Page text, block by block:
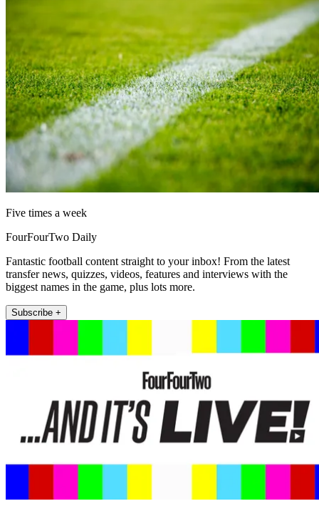
Five times a week
FourFourTwo Daily
Fantastic football content straight to your inbox! From the latest
transfer news, quizzes, videos, features and interviews with the
biggest names in the game, plus lots more.
Subscribe +